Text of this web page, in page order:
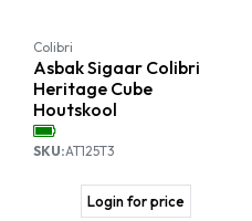
Colibri
Asbak Sigaar Colibri
Heritage Cube
Houtskool
SKU:AT125T3
Login for price